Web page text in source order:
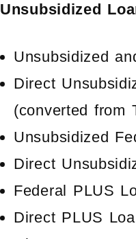
Unsubsidized
Unsubsidized
Direct
(converted from
Unsubsidized
Direct
Federal PLUS
Direct PLUS